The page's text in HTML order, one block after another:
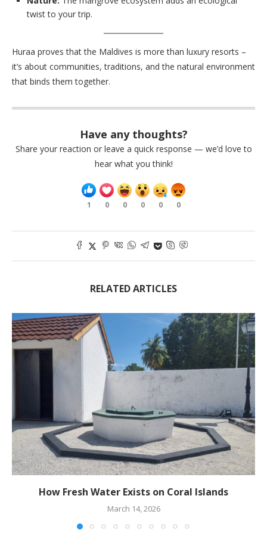
twist to your trip.
Huraa proves that the Maldives is more than luxury resorts –
it’s about communities, traditions, and the natural environment
that binds them together.
Have any thoughts?
Share your reaction or leave a quick response — we’d love to
hear what you think!
1 0 0 0 0 0
RELATED ARTICLES
How Fresh Water Exists on Coral Islands
March 14, 2026